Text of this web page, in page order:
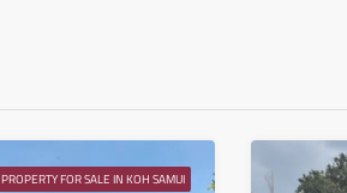
PROPERTY FOR SALE IN KOH SAMUI